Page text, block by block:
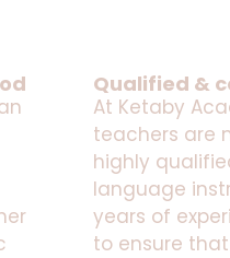
Qualified &
At Ketaby
teachers are
highly
language
years of
to ensure